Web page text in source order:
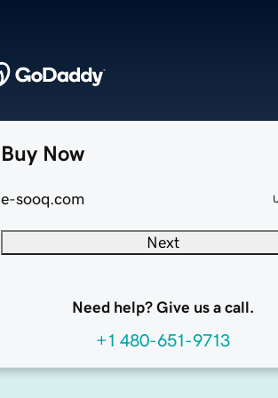
Buy Now
e-sooq.com
Next
Need help? Give us a call.
+1 480-651-9713